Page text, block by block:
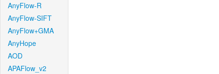
AnyFlow-R
AnyFlow-SIFT
AnyFlow+GMA
AnyHope
AOD
APAFlow_v2